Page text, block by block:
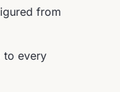
from
to every